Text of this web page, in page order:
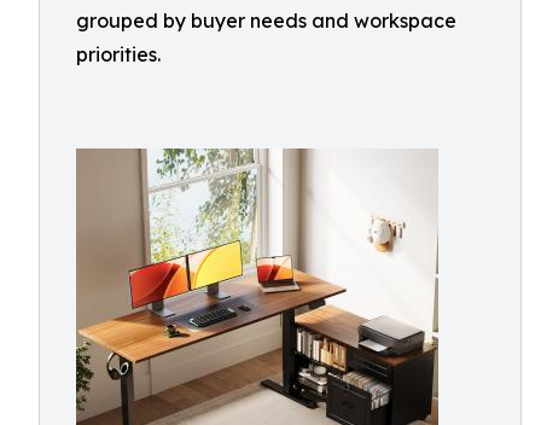
grouped by buyer needs and workspace
priorities.